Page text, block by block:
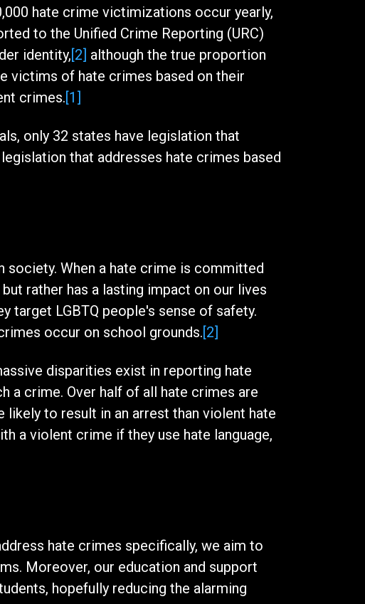
hate crime victimizations occur yearly,
to the Unified Crime Reporting (URC)
identity,[2] although the true proportion
victims of hate crimes based on their
crimes.[1]
only 32 states have legislation that
that addresses hate crimes based
society. When a hate crime is committed
rather has a lasting impact on our lives
target LGBTQ people's sense of safety.
occur on school grounds.[2]
disparities exist in reporting hate
crime. Over half of all hate crimes are
to result in an arrest than violent hate
a violent crime if they use hate language,
hate crimes specifically, we aim to
Moreover, our education and support
hopefully reducing the alarming